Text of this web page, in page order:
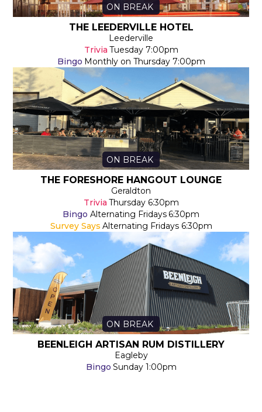
ON BREAK
THE LEEDERVILLE HOTEL
Leederville
Trivia Tuesday 7:00pm
Bingo Monthly on Thursday 7:00pm
ON BREAK
THE FORESHORE HANGOUT LOUNGE
Geraldton
Trivia Thursday 6:30pm
Bingo Alternating Fridays 6:30pm
Survey Says Alternating Fridays 6:30pm
ON BREAK
BEENLEIGH ARTISAN RUM DISTILLERY
Eagleby
Bingo Sunday 1:00pm